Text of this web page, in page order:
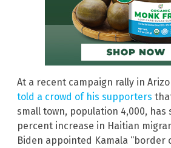
At a recent campaign rally in
told a crowd of his supporters
small town, population 4,000, has
percent increase in Haitian
Biden appointed Kamala “border